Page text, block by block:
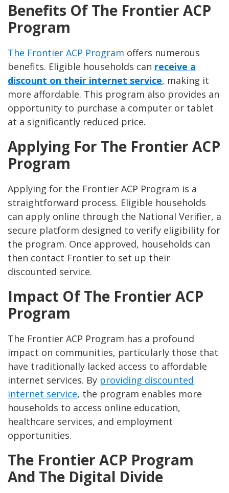
Benefits Of The Frontier ACP
Program
The Frontier ACP Program offers numerous
benefits. Eligible households can receive a
discount on their internet service, making it
more affordable. This program also provides an
opportunity to purchase a computer or tablet
at a significantly reduced price.
Applying For The Frontier ACP
Program
Applying for the Frontier ACP Program is a
straightforward process. Eligible households
can apply online through the National Verifier, a
secure platform designed to verify eligibility for
the program. Once approved, households can
then contact Frontier to set up their
discounted service.
Impact Of The Frontier ACP
Program
The Frontier ACP Program has a profound
impact on communities, particularly those that
have traditionally lacked access to affordable
internet services. By providing discounted
internet service, the program enables more
households to access online education,
healthcare services, and employment
opportunities.
The Frontier ACP Program
And The Digital Divide